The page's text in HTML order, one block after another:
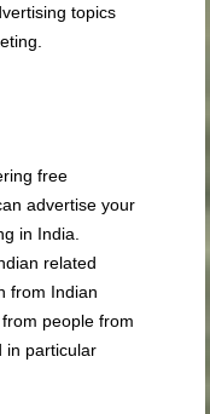
topics
free
advertise your
in India.
related
from Indian
people from
in particular